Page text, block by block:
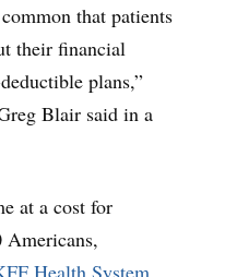
that patients
their financial
plans,”
Blair said in a
at a cost for
Americans,
Health System